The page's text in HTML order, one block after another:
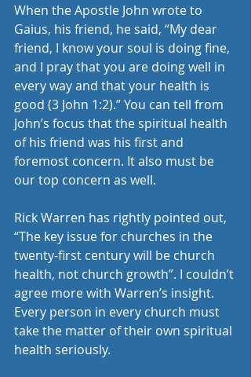
When the Apostle John wrote to
Gaius, his friend, he said, “My dear
friend, I know your soul is doing fine,
and I pray that you are doing well in
every way and that your health is
good (3 John 1:2).” You can tell from
John’s focus that the spiritual health
of his friend was his first and
foremost concern. It also must be
our top concern as well.
Rick Warren has rightly pointed out,
“The key issue for churches in the
twenty-first century will be church
health, not church growth”. I couldn’t
agree more with Warren’s insight.
Every person in every church must
take the matter of their own spiritual
health seriously.